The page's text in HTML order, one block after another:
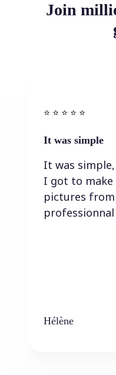
Join
⭐️ ⭐️ ⭐️ ⭐ ⭐️
It was simple
It was
I got to
pictures
Hélène